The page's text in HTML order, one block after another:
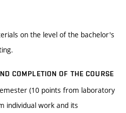
on the level of the bachelor's
COMPLETION OF THE COURSE
(10 points from laboratory
individual work and its